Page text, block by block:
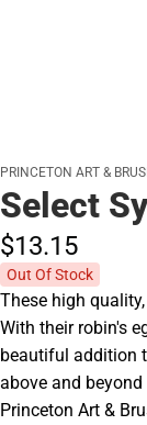
PRINCETON ART &
Select
$13.15
Out Of Stock
These high
With their robin's
beautiful addition
above and
Princeton Art &